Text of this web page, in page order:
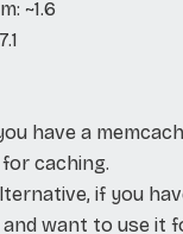
~1.6
have a
caching.
if you
want to use it